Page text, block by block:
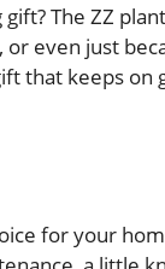
The ZZ
even just
that keeps on
for your